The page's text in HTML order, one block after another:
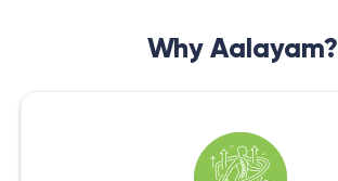
Why Aalayam?